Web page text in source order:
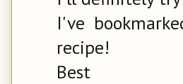
I've
recipe!
Best